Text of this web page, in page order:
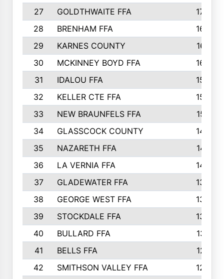
27
GOLDTHWAITE FFA
1730
28
BRENHAM FFA
1695
29
KARNES COUNTY
1677
30
MCKINNEY BOYD FFA
1656
31
IDALOU FFA
1582
32
KELLER CTE FFA
1552
33
NEW BRAUNFELS FFA
1518
34
GLASSCOCK COUNTY
1486
35
NAZARETH FFA
1481
36
LA VERNIA FFA
1475
37
GLADEWATER FFA
1344
38
GEORGE WEST FFA
1333
39
STOCKDALE FFA
1327
40
BULLARD FFA
1314
41
BELLS FFA
1218
42
SMITHSON VALLEY FFA
1206